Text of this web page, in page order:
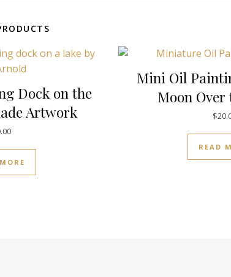
Dock on the
Artwork
Mini Oil
Moon Over
$
READ